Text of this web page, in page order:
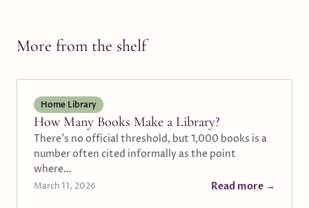
More from the shelf
Home Library
How Many Books Make a Library?
There's no official threshold, but 1,000 books is a
number often cited informally as the point
where…
March 11, 2026 Read more →